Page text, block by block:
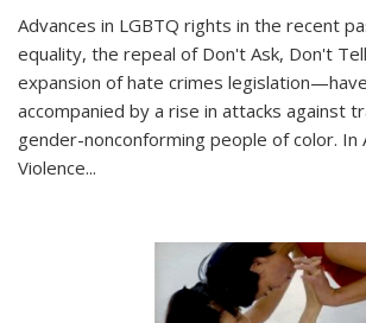
Advances in LGBTQ rights in the recent
equality, the repeal of Don't Ask, Don't
expansion of hate crimes
accompanied by a rise in attacks against
gender-nonconforming people of color. In
Violence...